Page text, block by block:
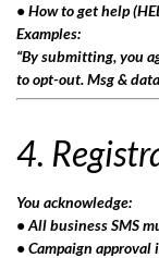
• How to get help
Examples:
“By submitting, you
to opt-out. Msg &
4.
You acknowledge:
• All business SMS
• Campaign